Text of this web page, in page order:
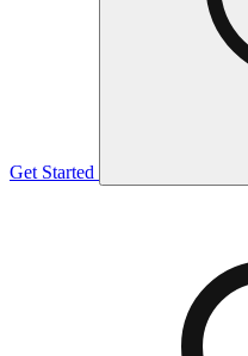
Get Started